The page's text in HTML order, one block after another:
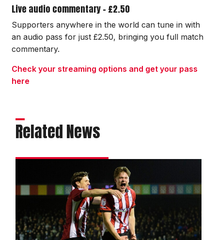
Live audio commentary - £2.50
Supporters anywhere in the world can tune in with
an audio pass for just £2.50, bringing you full match
commentary.
Check your streaming options and get your pass
here
Related News
still
come
from